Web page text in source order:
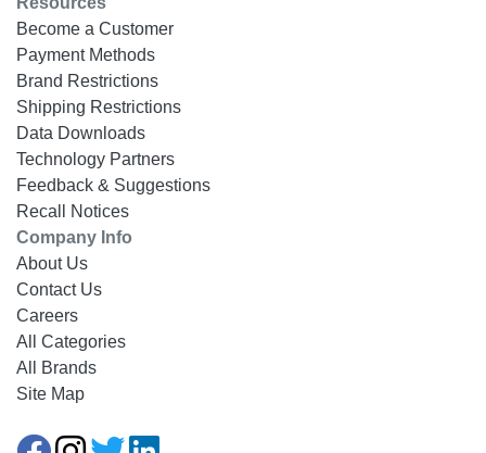
Become a Customer
Payment Methods
Brand Restrictions
Shipping Restrictions
Data Downloads
Technology Partners
Feedback & Suggestions
Recall Notices
Company Info
About Us
Contact Us
Careers
All Categories
All Brands
Site Map